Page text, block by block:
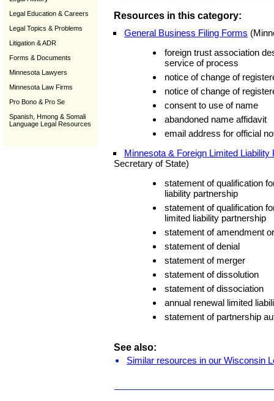
Legal Education & Careers
Legal Topics & Problems
Litigation & ADR
Forms & Documents
Minnesota Lawyers
Minnesota Law Firms
Pro Bono & Pro Se
Spanish, Hmong & Somali
Language Legal Resources
Resources in this category:
General Business Filing Forms
foreign trust association
service of process
notice of change of
notice of change of
consent to use of name
abandoned name affidavit
email address for official
Minnesota & Foreign Limited
Secretary of State)
statement of qualification
liability partnership
statement of qualification
limited liability partnership
statement of amendment
statement of denial
statement of merger
statement of dissolution
statement of dissociation
annual renewal limited
statement of partnership
See also:
Similar resources in our Wisconsin